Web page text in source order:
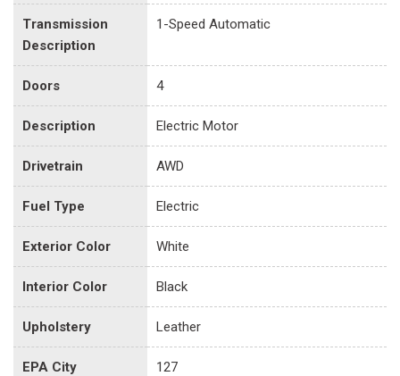
Transmission
Description
1-Speed Automatic
Doors 4
Description Electric Motor
Drivetrain AWD
Fuel Type Electric
Exterior Color White
Interior Color Black
Upholstery Leather
EPA City 127